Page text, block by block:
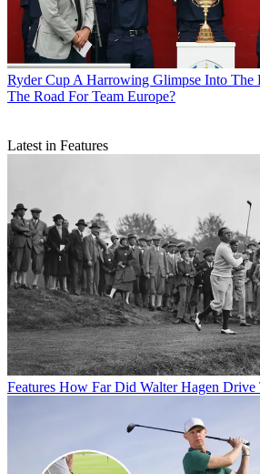
Ryder Cup A Harrowing Glimpse Into The
The Road For Team Europe?
Latest in Features
Features How Far Did Walter Hagen